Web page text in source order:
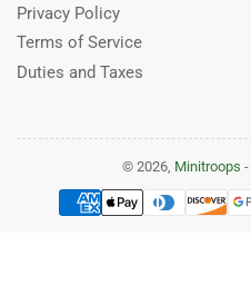
Privacy Policy
Terms of Service
Duties and Taxes
© 2026, Minitroops -